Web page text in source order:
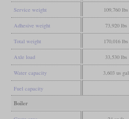
Service weight 109,760 lbs
Adhesive weight 73,920 lbs
Total weight 170,016 lbs
Axle load 33,530 lbs
Water capacity 3,603 us gal
Fuel capacity
Boiler